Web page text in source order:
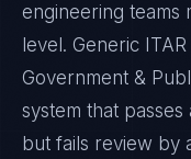
engineering teams
level. Generic
Government &
system that
but fails review by